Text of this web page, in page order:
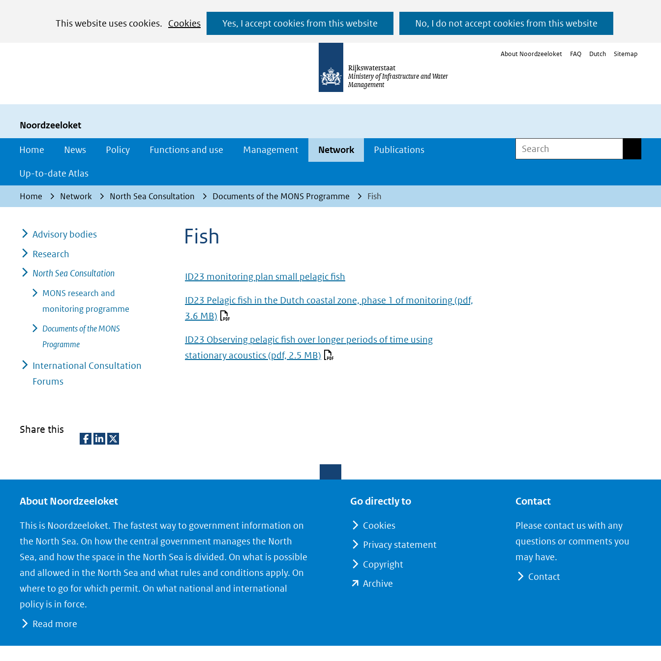
toestaan?
This website uses cookies.
Cookies
van
cookies
op
deze
website
worden
toegestaan
geweigerd.
Yes, I accept cookies from this website No, I do not accept cookies from this website
Ga
naar
de
Rijkswaterstaat
Ministery of Infrastructure and Water
Management
About Noordzeeloket FAQ Dutch Sitemap
Noordzeeloket
Home News Policy Functions and use Management Network Publications
Up-to-date Atlas
Search
Home Network North Sea Consultation Documents of the MONS Programme Fish
Fish
ID23 monitoring plan small pelagic fish
ID23 Pelagic fish in the Dutch coastal zone, phase 1 of monitoring (pdf,
3.6 MB)
ID23 Observing pelagic fish over longer periods of time using
stationary acoustics (pdf, 2.5 MB)
Advisory bodies
Research
North Sea Consultation
MONS research and
monitoring programme
Documents of the MONS
Programme
International Consultation
Forums
Share this
e
o
p
F
a
c
e
o
e
o
p
L
n
I
e
o
p
X
(opent
in
naar
About Noordzeeloket
This is Noordzeeloket. The fastest way to government information on
the North Sea. On how the central government manages the North
Sea, and how the space in the North Sea is divided. On what is possible
and allowed in the North Sea and what rules and conditions apply. On
where to go for which permit. On what national and international
policy is in force.
Read more
Go directly to
Cookies
Privacy statement
Copyright
Archive
(verwijst
Contact
Please contact us with any
questions or comments you
may have.
Contact